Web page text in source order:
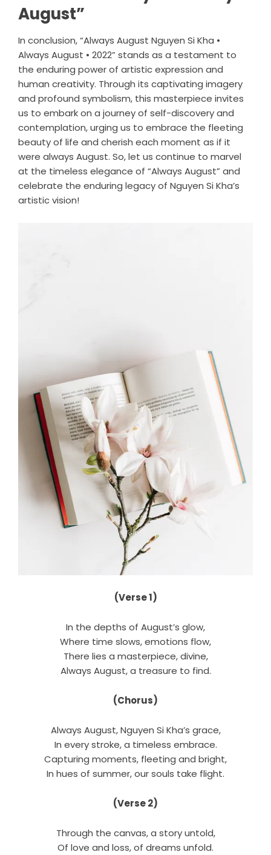
August”
In conclusion, “Always August Nguyen Si Kha •
Always August • 2022” stands as a testament to
the enduring power of artistic expression and
human creativity. Through its captivating imagery
and profound symbolism, this masterpiece invites
us to embark on a journey of self-discovery and
contemplation, urging us to embrace the fleeting
beauty of life and cherish each moment as if it
were always August. So, let us continue to marvel
at the timeless elegance of “Always August” and
celebrate the enduring legacy of Nguyen Si Kha’s
artistic vision!
(Verse 1)
In the depths of August’s glow,
Where time slows, emotions flow,
There lies a masterpiece, divine,
Always August, a treasure to find.
(Chorus)
Always August, Nguyen Si Kha’s grace,
In every stroke, a timeless embrace.
Capturing moments, fleeting and bright,
In hues of summer, our souls take flight.
(Verse 2)
Through the canvas, a story untold,
Of love and loss, of dreams unfold.